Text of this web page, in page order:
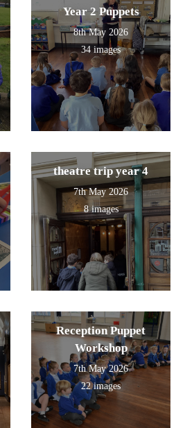
Year 2 Puppets
8th May 2026
34 images
theatre trip year 4
7th May 2026
8 images
Reception Puppet
Workshop
7th May 2026
22 images